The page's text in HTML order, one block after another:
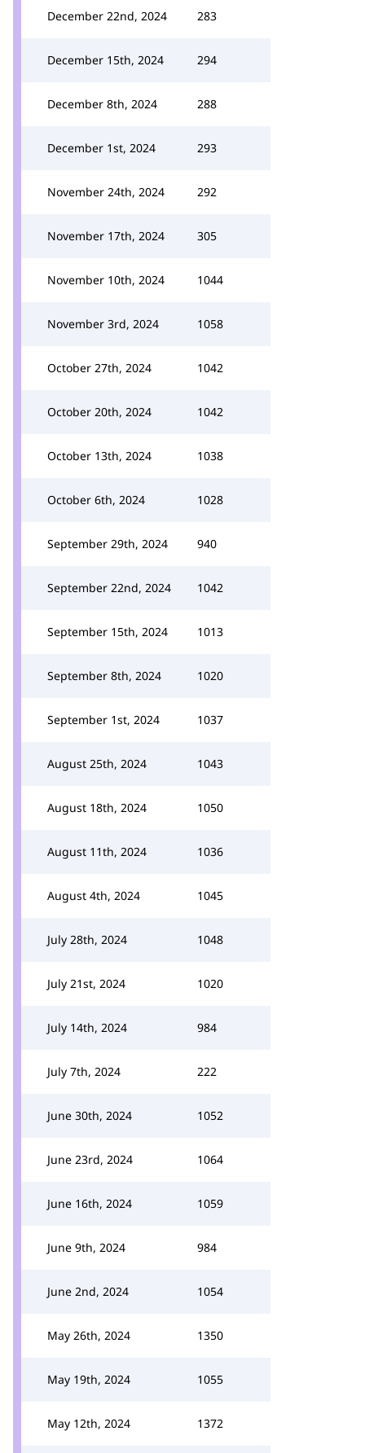
December 22nd, 2024 283
December 15th, 2024 294
December 8th, 2024 288
December 1st, 2024 293
November 24th, 2024 292
November 17th, 2024 305
November 10th, 2024 1044
November 3rd, 2024 1058
October 27th, 2024 1042
October 20th, 2024 1042
October 13th, 2024 1038
October 6th, 2024 1028
September 29th, 2024 940
September 22nd, 2024 1042
September 15th, 2024 1013
September 8th, 2024 1020
September 1st, 2024 1037
August 25th, 2024 1043
August 18th, 2024 1050
August 11th, 2024 1036
August 4th, 2024 1045
July 28th, 2024 1048
July 21st, 2024 1020
July 14th, 2024 984
July 7th, 2024 222
June 30th, 2024 1052
June 23rd, 2024 1064
June 16th, 2024 1059
June 9th, 2024 984
June 2nd, 2024 1054
May 26th, 2024 1350
May 19th, 2024 1055
May 12th, 2024 1372